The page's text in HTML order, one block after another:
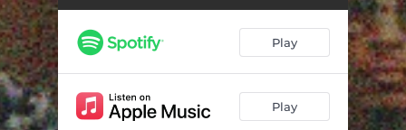
Hoodrat 03:10
My Niggas 02:44
Trust 02:02
Play
Play